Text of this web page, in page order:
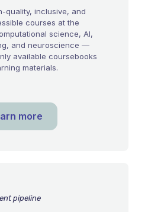
quality, inclusive, and
courses at the
science, AI,
and neuroscience —
available coursebooks
materials.
more
pipeline